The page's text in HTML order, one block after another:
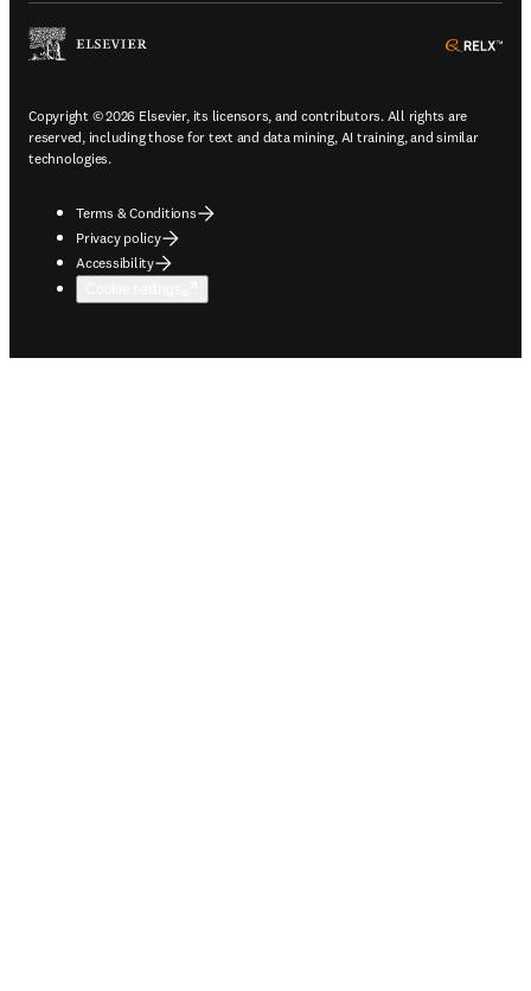
Copyright © 2026 Elsevier, its licensors, and contributors. All rights are
reserved, including those for text and data mining, AI training, and similar
technologies.
Terms & Conditions
Privacy policy
Accessibility